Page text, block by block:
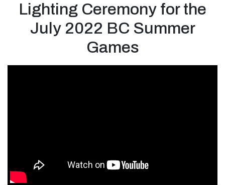
Lighting Ceremony for the
July 2022 BC Summer
Games